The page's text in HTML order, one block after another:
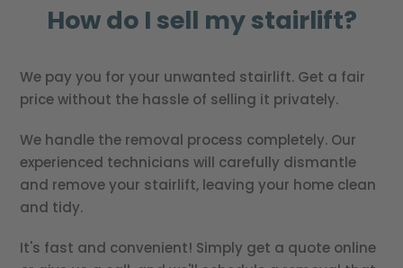
How do I sell my stairlift?
We pay you for your unwanted stairlift. Get a fair
price without the hassle of selling it privately.
We handle the removal process completely. Our
experienced technicians will carefully dismantle
and remove your stairlift, leaving your home clean
and tidy.
It's fast and convenient! Simply get a quote online